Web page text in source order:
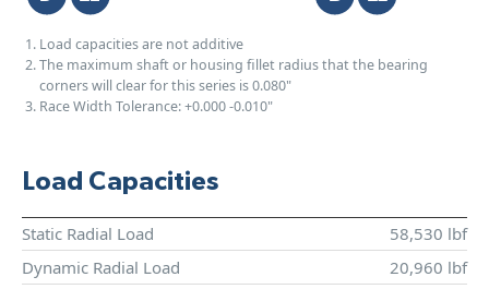
Load capacities are not additive
The maximum shaft or housing fillet radius that the bearing
corners will clear for this series is 0.080"
Race Width Tolerance:+0.000-0.010"
Load Capacities
Static Radial Load
58,530 lbf
Dynamic Radial Load
20,960 lbf